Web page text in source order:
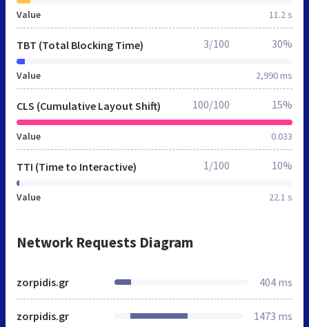
Value 11.2 s
TBT (Total Blocking Time)
Value 2,990 ms
3/100 30%
CLS (Cumulative Layout Shift)
Value 0.033
100/100 15%
TTI (Time to Interactive)
Value 22.1 s
1/100 10%
Network Requests Diagram
zorpidis.gr 404 ms
zorpidis.gr 1473 ms